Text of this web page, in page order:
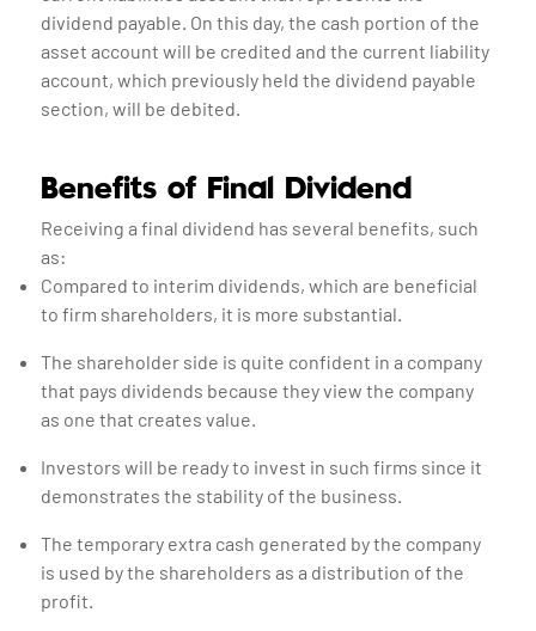
dividend payable. On this day, the cash portion of the
asset account will be credited and the current liability
account, which previously held the dividend payable
section, will be debited.
Benefits of Final Dividend
Receiving a final dividend has several benefits, such
as:
Compared to interim dividends, which are beneficial
to firm shareholders, it is more substantial.
The shareholder side is quite confident in a company
that pays dividends because they view the company
as one that creates value.
Investors will be ready to invest in such firms since it
demonstrates the stability of the business.
The temporary extra cash generated by the company
is used by the shareholders as a distribution of the
profit.